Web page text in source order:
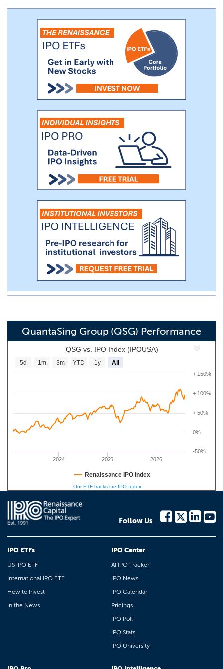
enlarge their customer base. In June
2022, we launched our enterprise talent
management services to provide
enterprise customers with online talent
assessment, training and learning services
for internal employee management. These
services have enabled us to broaden our
customers and evolve into a two-sided
service provider for both individuals and
enterprises.
QuantaSing Group (QSG) Performance
QSG vs. IPO Index (IPOUSA)
2024 2025 2026
0%
+ 50%
+ 100%
-50%
+ 150%
5d 1m 3m YTD 1y All
Renaissance IPO Index
Our ETF tracks the IPO Index
Follow Us
IPO ETFs
US IPO ETF
International IPO ETF
How to Invest
In the News
IPO Center
AI IPO Tracker
IPO News
IPO Calendar
Pricings
IPO Poll
IPO Stats
IPO University